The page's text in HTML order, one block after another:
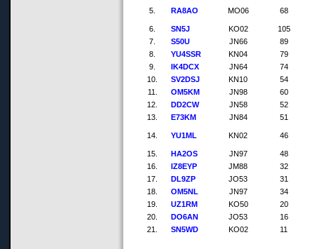
5. RA8AO MO06 68
6. SN5J KO02
105
7.
S50U JN66
89
8.
YU4SSR KN04
79
9.
IK4DCX JN64
74
10.
SV2DSJ KN10
54
11.
OM5KM JN98
60
12.
DD2CW JN58
52
13.
E73KM JN84 51
14. YU1ML KN02 46
15. HA2OS JN97
48
16.
IZ8EYP JM88
32
17.
DL9ZP JO53
31
18.
OM5NL JN97
34
19.
UZ1RM KO50
20
20.
DO6AN JO53
16
21.
SN5WD KO02 11